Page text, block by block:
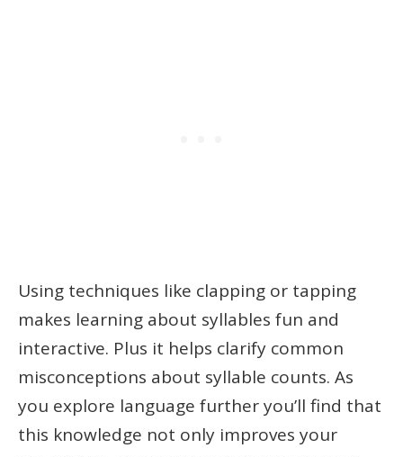
Using techniques like clapping or tapping
makes learning about syllables fun and
interactive. Plus it helps clarify common
misconceptions about syllable counts. As
you explore language further you’ll find that
this knowledge not only improves your